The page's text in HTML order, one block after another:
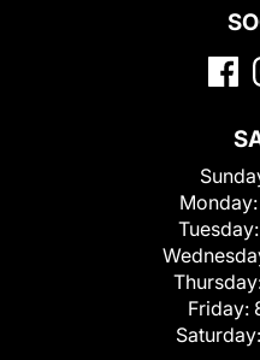
Monday:
Tuesday:
Friday:
Saturday: